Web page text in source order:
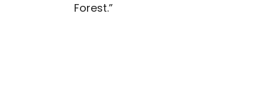
Forest.”